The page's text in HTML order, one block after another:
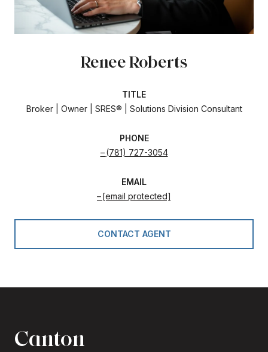
Renee Roberts
TITLE
Broker | Owner | SRES® | Solutions Division Consultant
PHONE
(781) 727-3054
EMAIL
[email protected]
CONTACT AGENT
Canton